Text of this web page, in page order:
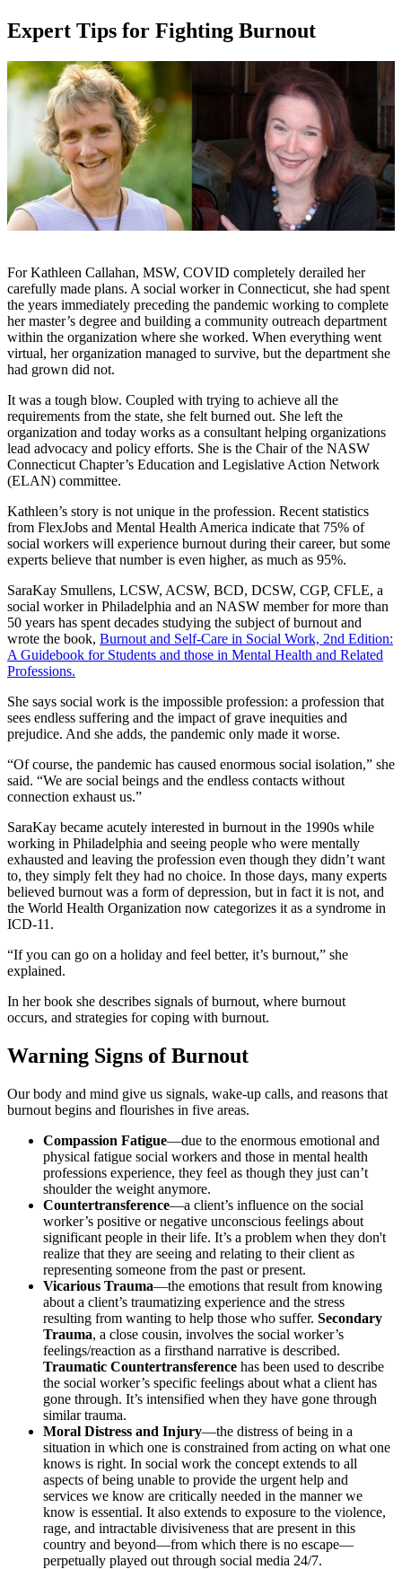
Expert Tips for Fighting Burnout
For Kathleen Callahan, MSW, COVID completely derailed her
carefully made plans. A social worker in Connecticut, she had spent
the years immediately preceding the pandemic working to complete
her master’s degree and building a community outreach department
within the organization where she worked. When everything went
virtual, her organization managed to survive, but the department she
had grown did not.
It was a tough blow. Coupled with trying to achieve all the
requirements from the state, she felt burned out. She left the
organization and today works as a consultant helping organizations
lead advocacy and policy efforts. She is the Chair of the NASW
Connecticut Chapter’s Education and Legislative Action Network
(ELAN) committee.
Kathleen’s story is not unique in the profession. Recent statistics
from FlexJobs and Mental Health America indicate that 75% of
social workers will experience burnout during their career, but some
experts believe that number is even higher, as much as 95%.
SaraKay Smullens, LCSW, ACSW, BCD, DCSW, CGP, CFLE, a
social worker in Philadelphia and an NASW member for more than
50 years has spent decades studying the subject of burnout and
wrote the book, Burnout and Self-Care in Social Work, 2nd Edition:
A Guidebook for Students and those in Mental Health and Related
Professions.
She says social work is the impossible profession: a profession that
sees endless suffering and the impact of grave inequities and
prejudice. And she adds, the pandemic only made it worse.
“Of course, the pandemic has caused enormous social isolation,” she
said. “We are social beings and the endless contacts without
connection exhaust us.”
SaraKay became acutely interested in burnout in the 1990s while
working in Philadelphia and seeing people who were mentally
exhausted and leaving the profession even though they didn’t want
to, they simply felt they had no choice. In those days, many experts
believed burnout was a form of depression, but in fact it is not, and
the World Health Organization now categorizes it as a syndrome in
ICD-11.
“If you can go on a holiday and feel better, it’s burnout,” she
explained.
In her book she describes signals of burnout, where burnout
occurs, and strategies for coping with burnout.
Warning Signs of Burnout
Our body and mind give us signals, wake-up calls, and reasons that
burnout begins and flourishes in five areas.
Compassion Fatigue—due to the enormous emotional and
physical fatigue social workers and those in mental health
professions experience, they feel as though they just can’t
shoulder the weight anymore.
Countertransference—a client’s influence on the social
worker’s positive or negative unconscious feelings about
significant people in their life. It’s a problem when they don't
realize that they are seeing and relating to their client as
representing someone from the past or present.
Vicarious Trauma—the emotions that result from knowing
about a client’s traumatizing experience and the stress
resulting from wanting to help those who suffer. Secondary
Trauma, a close cousin, involves the social worker’s
feelings/reaction as a firsthand narrative is described.
Traumatic Countertransference has been used to describe
the social worker’s specific feelings about what a client has
gone through. It’s intensified when they have gone through
similar trauma.
Moral Distress and Injury—the distress of being in a
situation in which one is constrained from acting on what one
knows is right. In social work the concept extends to all
aspects of being unable to provide the urgent help and
services we know are critically needed in the manner we
know is essential. It also extends to exposure to the violence,
rage, and intractable divisiveness that are present in this
country and beyond—from which there is no escape—
perpetually played out through social media 24/7.